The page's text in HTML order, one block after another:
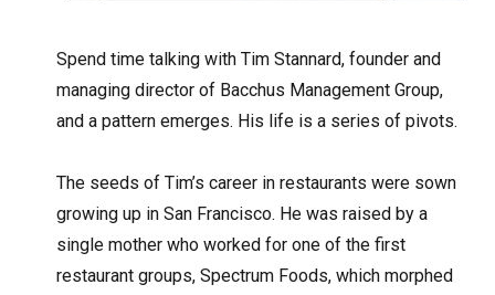
Spend time talking with Tim Stannard, founder and
managing director of Bacchus Management Group,
and a pattern emerges. His life is a series of pivots.
The seeds of Tim’s career in restaurants were sown
growing up in San Francisco. He was raised by a
single mother who worked for one of the first
restaurant groups, Spectrum Foods, which morphed